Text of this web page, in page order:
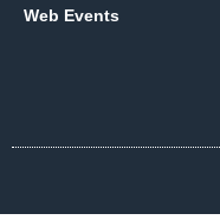
Web Events